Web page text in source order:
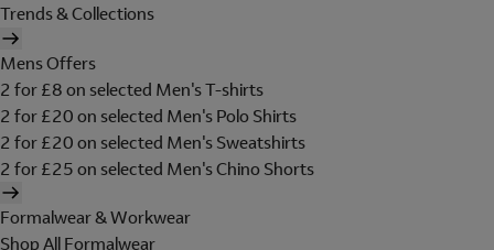
Trends & Collections
Mens Offers
2 for £8 on selected Men's T-shirts
2 for £20 on selected Men's Polo Shirts
2 for £20 on selected Men's Sweatshirts
2 for £25 on selected Men's Chino Shorts
Formalwear & Workwear
Shop All Formalwear